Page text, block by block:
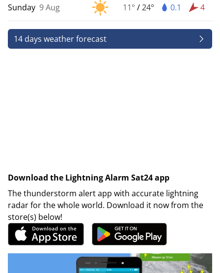
Sunday 9 Aug 11° /24° 0.1 4
14 days weather forecast
Download the Lightning Alarm Sat24 app
The thunderstorm alert app with accurate lightning
radar for the whole world. Download it now from the
store(s) below!